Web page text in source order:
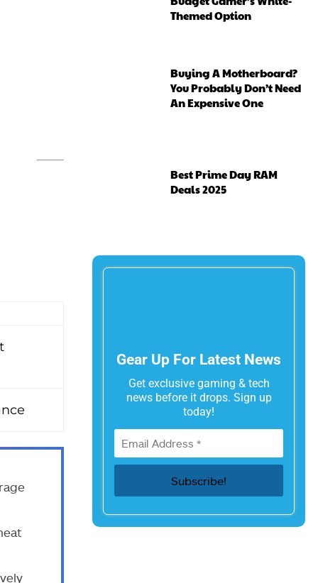
Themed Option
Buying A Motherboard?
You Probably Don’t Need
An Expensive One
Best Prime Day RAM
Deals 2025
Gear Up For Latest News
Get exclusive gaming & tech
news before it drops. Sign up
today!